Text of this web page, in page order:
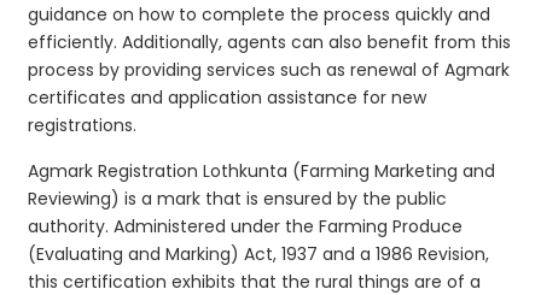
guidance on how to complete the process quickly and
efficiently. Additionally, agents can also benefit from this
process by providing services such as renewal of Agmark
certificates and application assistance for new
registrations.
Agmark Registration Lothkunta (Farming Marketing and
Reviewing) is a mark that is ensured by the public
authority. Administered under the Farming Produce
(Evaluating and Marking) Act, 1937 and a 1986 Revision,
this certification exhibits that the rural things are of a